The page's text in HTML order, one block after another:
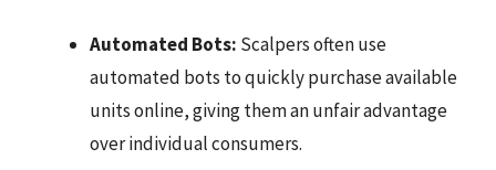
Automated Bots: Scalpers often use
automated bots to quickly purchase available
units online, giving them an unfair advantage
over individual consumers.